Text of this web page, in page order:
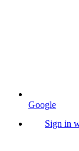
Google
Sign in